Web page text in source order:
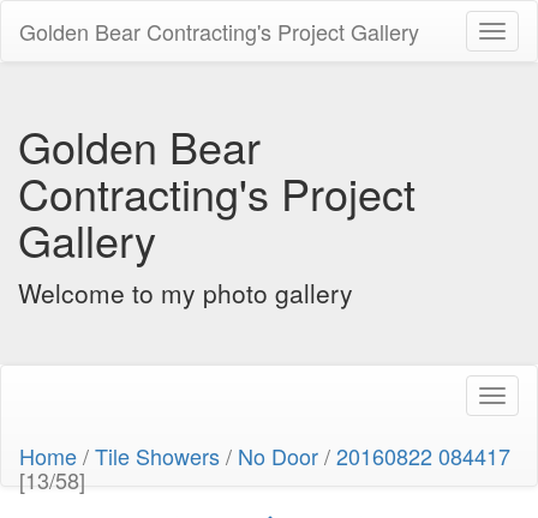
Golden Bear Contracting's Project Gallery
Golden Bear
Contracting's Project
Gallery
Welcome to my photo gallery
Home/Tile Showers/ No Door/20160822 084417
[13/58]